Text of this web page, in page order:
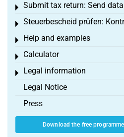
Submit tax return: Send
Toggle menu
Steuerbescheid prüfen:
Toggle menu
Help and examples
Toggle menu
Calculator
Toggle menu
Legal information
Toggle menu
Legal Notice
Press
Download the free